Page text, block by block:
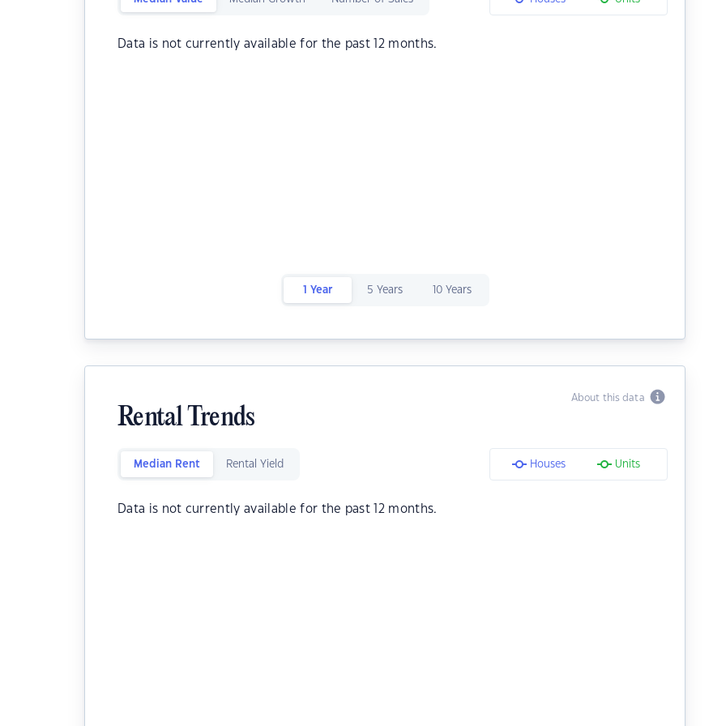
Data is not currently available for the past 12 months.
1 Year 5 Years 10 Years
About this data
Rental Trends
Median Rent Rental Yield Houses Units
Data is not currently available for the past 12 months.